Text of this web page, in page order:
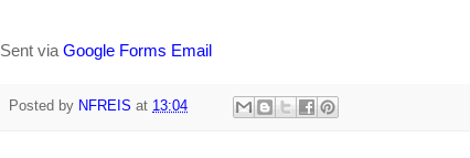
Sent via Google Forms Email
Posted by NFREIS at 13:04